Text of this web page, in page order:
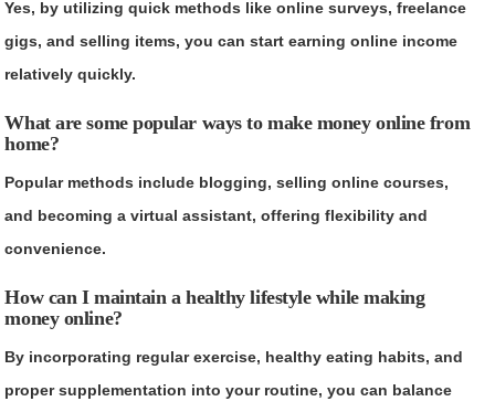
Yes, by utilizing quick methods like online surveys, freelance
gigs, and selling items, you can start earning online income
relatively quickly.
What are some popular ways to make money online from
home?
Popular methods include blogging, selling online courses,
and becoming a virtual assistant, offering flexibility and
convenience.
How can I maintain a healthy lifestyle while making
money online?
By incorporating regular exercise, healthy eating habits, and
proper supplementation into your routine, you can balance